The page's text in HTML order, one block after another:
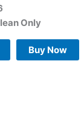
Only
Buy Now